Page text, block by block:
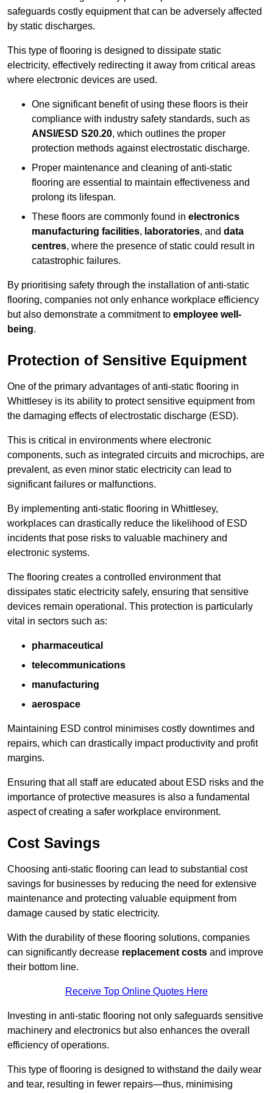
safeguards costly equipment that can be adversely affected
by static discharges.
This type of flooring is designed to dissipate static
electricity, effectively redirecting it away from critical areas
where electronic devices are used.
One significant benefit of using these floors is their
compliance with industry safety standards, such as
ANSI/ESD S20.20, which outlines the proper
protection methods against electrostatic discharge.
Proper maintenance and cleaning of anti-static
flooring are essential to maintain effectiveness and
prolong its lifespan.
These floors are commonly found in electronics
manufacturing facilities, laboratories, and data
centres, where the presence of static could result in
catastrophic failures.
By prioritising safety through the installation of anti-static
flooring, companies not only enhance workplace efficiency
but also demonstrate a commitment to employee well-
being.
Protection of Sensitive Equipment
One of the primary advantages of anti-static flooring in
Whittlesey is its ability to protect sensitive equipment from
the damaging effects of electrostatic discharge (ESD).
This is critical in environments where electronic
components, such as integrated circuits and microchips, are
prevalent, as even minor static electricity can lead to
significant failures or malfunctions.
By implementing anti-static flooring in Whittlesey,
workplaces can drastically reduce the likelihood of ESD
incidents that pose risks to valuable machinery and
electronic systems.
The flooring creates a controlled environment that
dissipates static electricity safely, ensuring that sensitive
devices remain operational. This protection is particularly
vital in sectors such as:
pharmaceutical
telecommunications
manufacturing
aerospace
Maintaining ESD control minimises costly downtimes and
repairs, which can drastically impact productivity and profit
margins.
Ensuring that all staff are educated about ESD risks and the
importance of protective measures is also a fundamental
aspect of creating a safer workplace environment.
Cost Savings
Choosing anti-static flooring can lead to substantial cost
savings for businesses by reducing the need for extensive
maintenance and protecting valuable equipment from
damage caused by static electricity.
With the durability of these flooring solutions, companies
can significantly decrease replacement costs and improve
their bottom line.
Receive Top Online Quotes Here
Investing in anti-static flooring not only safeguards sensitive
machinery and electronics but also enhances the overall
efficiency of operations.
This type of flooring is designed to withstand the daily wear
and tear, resulting in fewer repairs—thus, minimising